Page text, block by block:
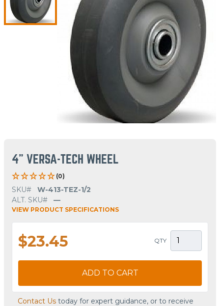
4" VERSA-TECH WHEEL
(0)
SKU#
W-413-TEZ-1/2
ALT. SKU#
—
VIEW PRODUCT SPECIFICATIONS
$23.45 QTY
ADD TO CART
Contact Us today for expert guidance, or to receive